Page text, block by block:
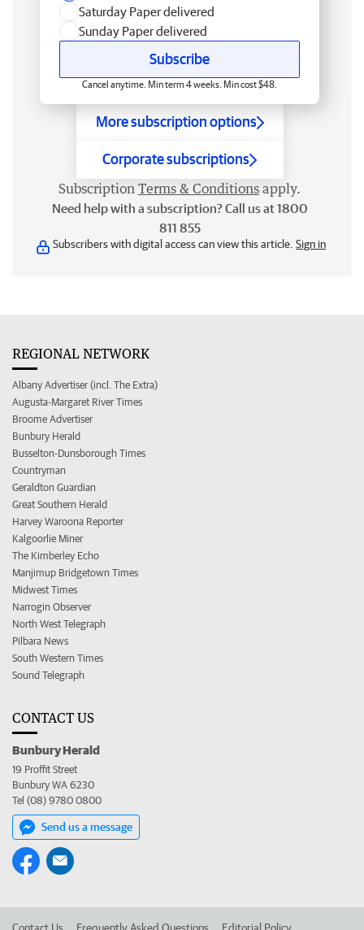
Saturday Paper delivered
Sunday Paper delivered
Subscribe
Cancel anytime. Min term 4 weeks. Min cost $48.
More subscription options
Corporate subscriptions
Subscription Terms & Conditions apply.
Need help with a subscription? Call us at 1800
811 855
Subscribers with digital access can view this article. Sign in
REGIONAL NETWORK
Albany Advertiser (incl. The Extra)
Augusta-Margaret River Times
Broome Advertiser
Bunbury Herald
Busselton-Dunsborough Times
Countryman
Geraldton Guardian
Great Southern Herald
Harvey Waroona Reporter
Kalgoorlie Miner
The Kimberley Echo
Manjimup Bridgetown Times
Midwest Times
Narrogin Observer
North West Telegraph
Pilbara News
South Western Times
Sound Telegraph
CONTACT US
Bunbury Herald
19 Proffit Street
Bunbury WA 6230
Tel (08) 9780 0800
Send us a message